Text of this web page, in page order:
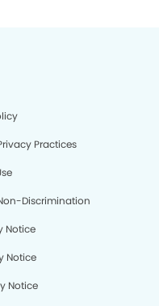
Practices
Discrimination
Notice
Notice
Notice